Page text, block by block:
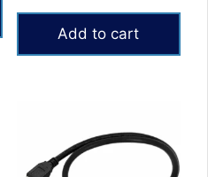
out of 5
was:
₨800.₨550.
Add to cart